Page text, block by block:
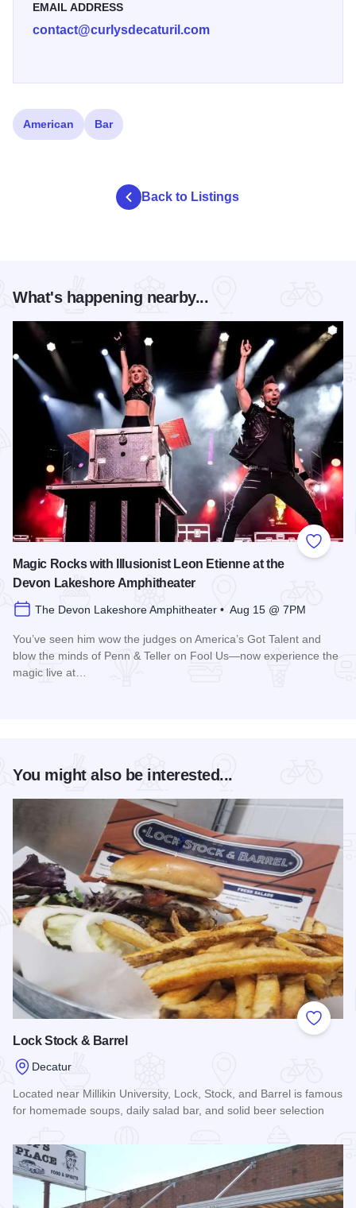
EMAIL ADDRESS
contact@curlysdecaturil.com
American Bar
Back to Listings
What's happening nearby...
Add to
Magic Rocks with Illusionist Leon Etienne at the
Devon Lakeshore Amphitheater
The Devon Lakeshore Amphitheater • Aug 15 @ 7PM
You’ve seen him wow the judges on America’s Got Talent and
blow the minds of Penn & Teller on Fool Us—now experience the
magic live at…
You might also be interested...
Add to
Lock Stock & Barrel
Decatur
Located near Millikin University, Lock, Stock, and Barrel is famous
for homemade soups, daily salad bar, and solid beer selection